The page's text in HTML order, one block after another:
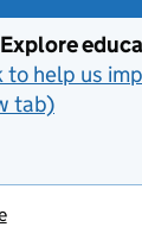
help us
tab)